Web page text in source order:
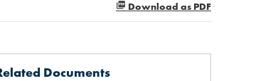
Download as PDF
Documents